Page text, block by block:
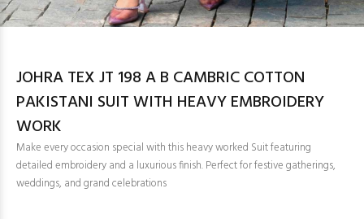
JOHRA TEX JT 198 A B CAMBRIC COTTON
PAKISTANI SUIT WITH HEAVY EMBROIDERY
WORK
Make every occasion special with this heavy worked Suit featuring
detailed embroidery and a luxurious finish. Perfect for festive gatherings,
weddings, and grand celebrations